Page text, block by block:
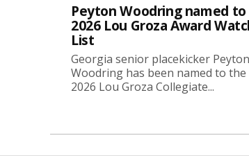
Peyton Woodring named to
2026 Lou Groza Award
List
Georgia senior placekicker Peyton
Woodring has been named to the
2026 Lou Groza Collegiate...